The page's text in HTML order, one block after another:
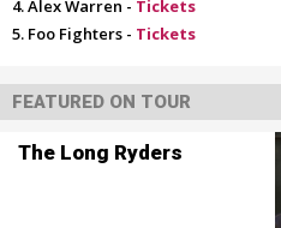
Alex Warren - Tickets
Foo Fighters - Tickets
FEATURED ON TOUR
The Long Ryders